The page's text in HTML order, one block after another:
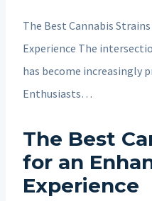
The Best Cannabis
Experience The
has become increasingly
Enthusiasts…
The Best
for an
Experience